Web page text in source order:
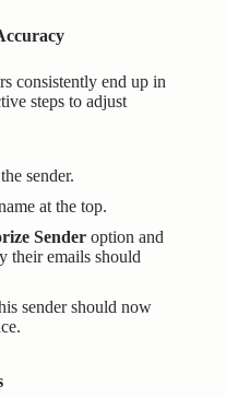
consistently end up in
steps to adjust
sender.
at the top.
Sender option and
their emails should
sender should now